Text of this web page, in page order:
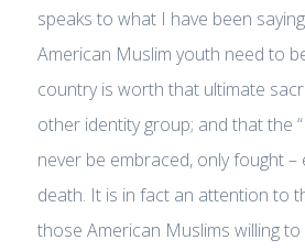
speaks to what I have been
American Muslim youth need to
country is worth that ultimate
other identity group; and that the
never be embraced, only fought –
death. It is in fact an attention to
those American Muslims willing